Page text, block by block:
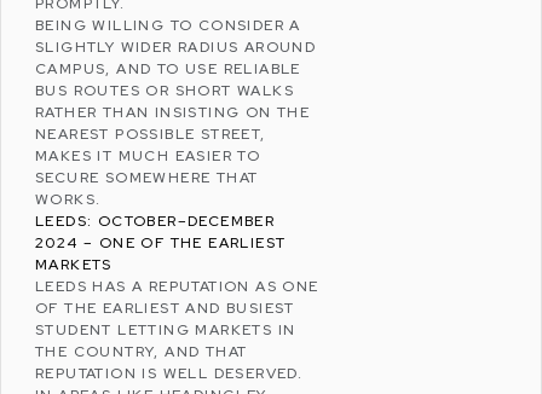
BEING WILLING TO CONSIDER A
SLIGHTLY WIDER RADIUS AROUND
CAMPUS, AND TO USE RELIABLE
BUS ROUTES OR SHORT WALKS
RATHER THAN INSISTING ON THE
NEAREST POSSIBLE STREET,
MAKES IT MUCH EASIER TO
SECURE SOMEWHERE THAT
WORKS.
LEEDS: OCTOBER–DECEMBER
2024 – ONE OF THE EARLIEST
MARKETS
LEEDS HAS A REPUTATION AS ONE
OF THE EARLIEST AND BUSIEST
STUDENT LETTING MARKETS IN
THE COUNTRY, AND THAT
REPUTATION IS WELL DESERVED.